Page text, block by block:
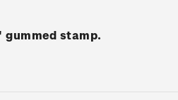
gummed stamp.